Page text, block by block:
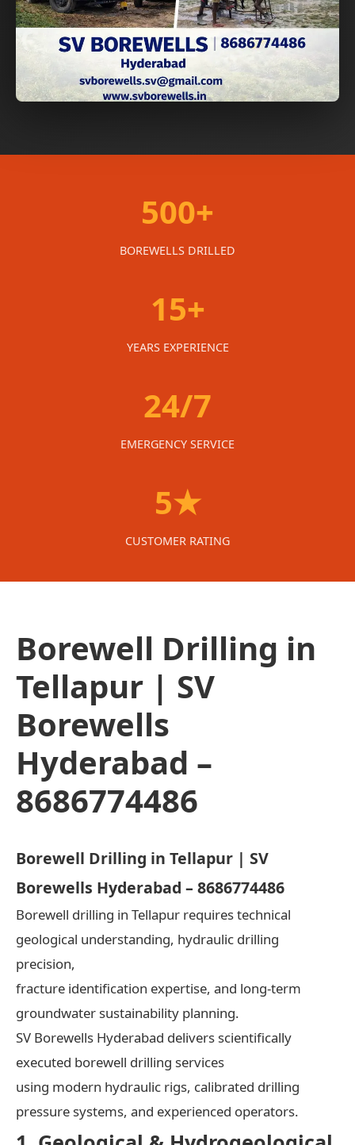
500+
BOREWELLS DRILLED
15+
YEARS EXPERIENCE
24/7
EMERGENCY SERVICE
5★
CUSTOMER RATING
Borewell Drilling in
Tellapur | SV
Borewells
Hyderabad –
8686774486
Borewell Drilling in Tellapur | SV
Borewells Hyderabad – 8686774486
Borewell drilling in Tellapur requires technical
geological understanding, hydraulic drilling
precision,
fracture identification expertise, and long-term
groundwater sustainability planning.
SV Borewells Hyderabad delivers scientifically
executed borewell drilling services
using modern hydraulic rigs, calibrated drilling
pressure systems, and experienced operators.